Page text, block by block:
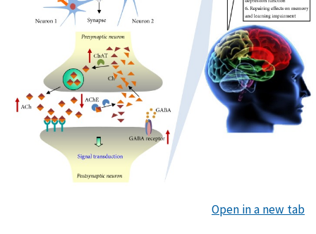
Open in a new tab